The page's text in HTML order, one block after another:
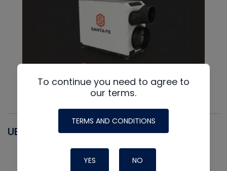
UEI
To continue you need to agree to
our terms.
TERMS AND CONDITIONS
YES NO